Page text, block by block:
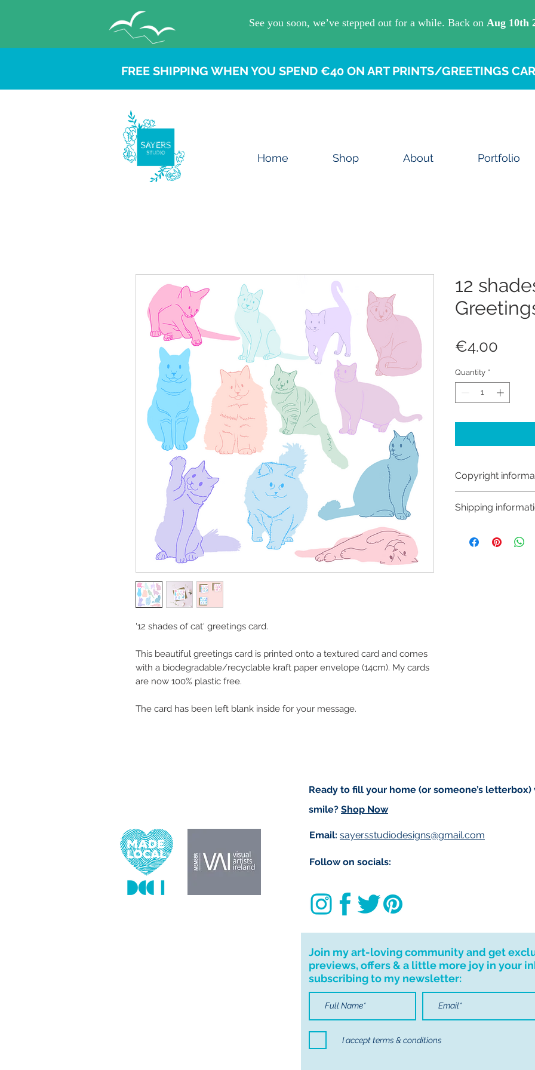
FREE SHIPPING WHEN YOU SPEND €40 ON ART PRINTS/GREETINGS
Home Shop About Portfolio
'12 shades of cat' greetings card.
This beautiful greetings card is printed onto a textured card and comes
with a biodegradable/recyclable kraft paper envelope (14cm). My cards
are now 100% plastic free.
The card has been left blank inside for your message.
12
€4.00
Quantity *
Copyright
Like most artists I
art in the future
Shipping
Buyers are
Ready to fill your home (or someone’s
smile? Shop Now
Email: sayersstudiodesigns@gmail.com
Follow on socials:
Join my art-loving community and get
previews, offers & a little more joy in your
subscribing to my newsletter:
I accept terms & conditions